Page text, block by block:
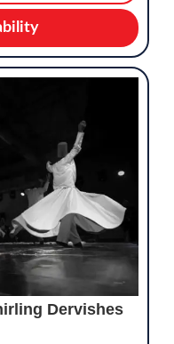
Dervishes